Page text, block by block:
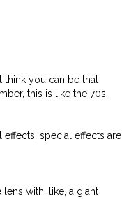
think you can be that
this is like the 70s.
special effects are
with, like, a giant